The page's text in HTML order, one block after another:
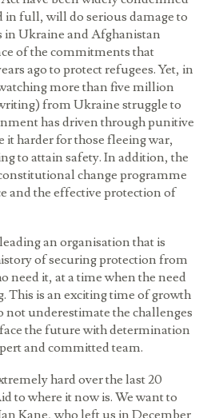
full, will do serious damage to
in Ukraine and Afghanistan
of the commitments that
ago to protect refugees. Yet, in
more than five million
from Ukraine struggle to
has driven through punitive
harder for those fleeing war,
to attain safety. In addition, the
change programme
and the effective protection of
an organisation that is
of securing protection from
need it, at a time when the need
This is an exciting time of growth
not underestimate the challenges
the future with determination
and committed team.
hard over the last 20
to where it now is. We want to